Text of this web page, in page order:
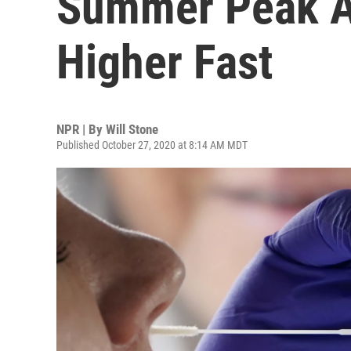
Higher Fast
NPR | By Will Stone
Published October 27, 2020 at 8:14 AM MDT